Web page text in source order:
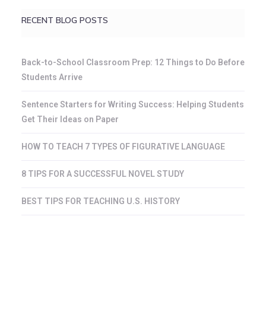
RECENT BLOG POSTS
Back-to-School Classroom Prep: 12 Things to Do Before
Students Arrive
Sentence Starters for Writing Success: Helping Students
Get Their Ideas on Paper
HOW TO TEACH 7 TYPES OF FIGURATIVE LANGUAGE
8 TIPS FOR A SUCCESSFUL NOVEL STUDY
BEST TIPS FOR TEACHING U.S. HISTORY